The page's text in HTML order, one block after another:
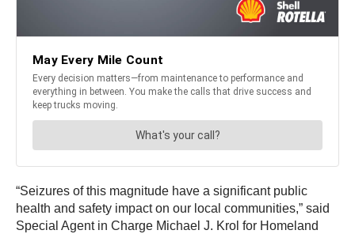
“Seizures of this magnitude have a significant public
health and safety impact on our local communities,” said
Special Agent in Charge Michael J. Krol for Homeland